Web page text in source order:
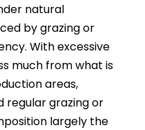
natural
by grazing or
With excessive
much from what is
areas,
regular grazing or
largely the